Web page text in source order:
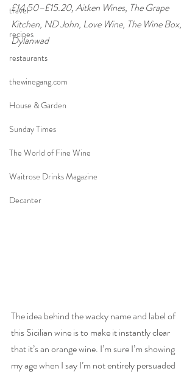
travel
recipes
restaurants
thewinegang.com
House & Garden
Sunday Times
The World of Fine Wine
Waitrose Drinks Magazine
Decanter
£14.50–£15.20, Aitken Wines, The Grape
Kitchen, ND John, Love Wine, The Wine Box,
Dylanwad
The idea behind the wacky name and label of
this Sicilian wine is to make it instantly clear
that it’s an orange wine. I’m sure I’m showing
my age when I say I’m not entirely persuaded